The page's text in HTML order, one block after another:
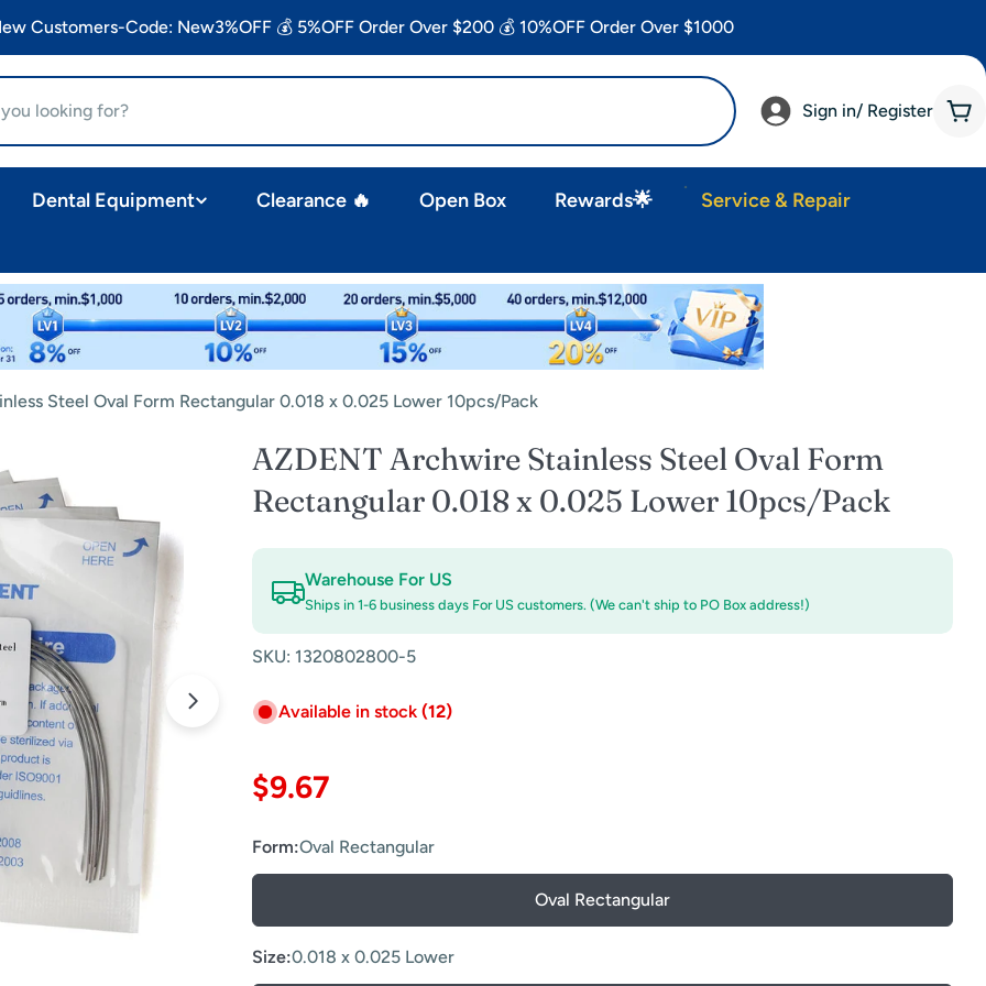
Customers-Code: New3%OFF 💰 5%OFF Order Over $200 💰 10%OFF Order Over $1000
Sign in/ Register
Dental Equipment Clearance 🔥 Open Box Rewards🌟
Service & Repair
Steel Oval Form Rectangular 0.018 x 0.025 Lower 10pcs/Pack
Open media 1 in modal
AZDENT Archwire Stainless Steel Oval Form
Rectangular 0.018 x 0.025 Lower 10pcs/Pack
Warehouse For US
Ships in 1-6 business days For US customers. (We can't ship to PO Box address!)
SKU: 1320802800-5
Available in stock (12)
Regular
$9.67
Form:Oval Rectangular
Oval Rectangular
Size:0.018 x 0.025 Lower